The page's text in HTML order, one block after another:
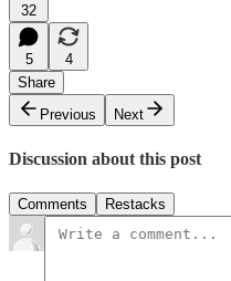
32
5
4
Share
Previous
Next
Discussion about this post
Comments Restacks